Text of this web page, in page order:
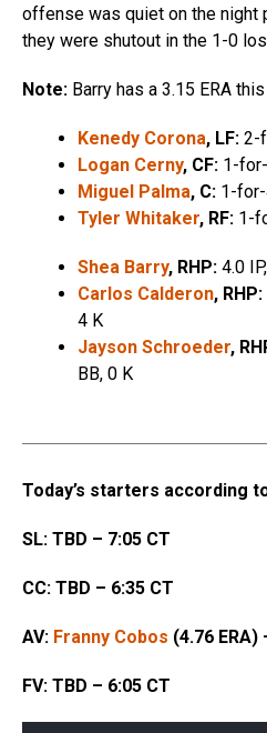
offense was quiet on the night
they were shutout in the 1-0
Note: Barry has a 3.15 ERA
Kenedy Corona, LF: 2-
Logan Cerny, CF: 1-
Miguel Palma, C: 1-
Tyler Whitaker, RF: 1-
Shea Barry, RHP: 4.0
Carlos Calderon, RHP:
4 K
Jayson Schroeder,
BB, 0 K
Today’s starters according
SL: TBD – 7:05 CT
CC: TBD – 6:35 CT
AV: Franny Cobos (4.76 ERA)
FV: TBD – 6:05 CT